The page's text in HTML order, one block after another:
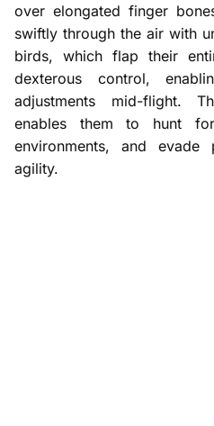
over elongated finger
swiftly through the air with
birds, which flap their
dexterous control,
adjustments mid-flight.
enables them to hunt
environments, and evade
agility.